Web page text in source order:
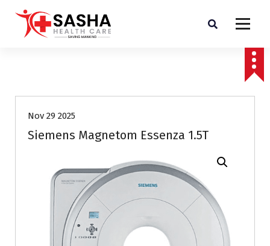
Nov 29 2025
Siemens Magnetom Essenza 1.5T